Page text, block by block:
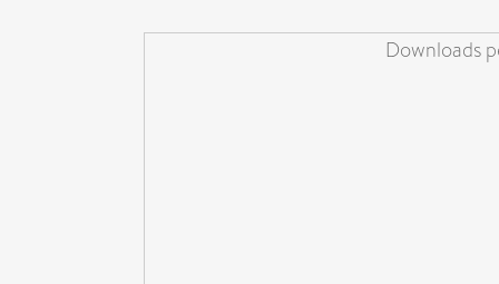
Downloads